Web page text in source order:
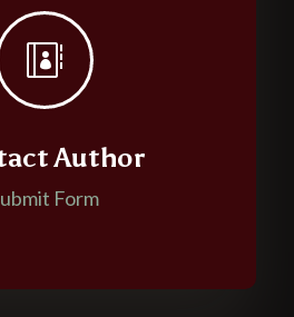

Author
Form